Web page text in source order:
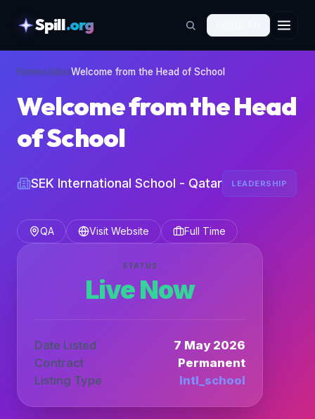
Spill.org
Home›Jobs›Welcome from the Head of School
Welcome from the Head
of School
SEK International School - Qatar LEADERSHIP
QA Visit Website Full Time
STATUS
Live Now
Date Listed
7 May 2026
Contract
Permanent
Listing Type
Intl_school